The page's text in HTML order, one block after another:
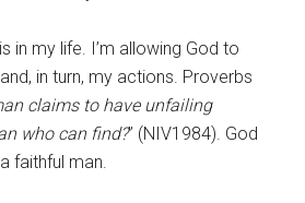
in my life. I’m allowing God to
in turn, my actions. Proverbs
claims to have unfailing
who can find?” (NIV1984). God
faithful man.